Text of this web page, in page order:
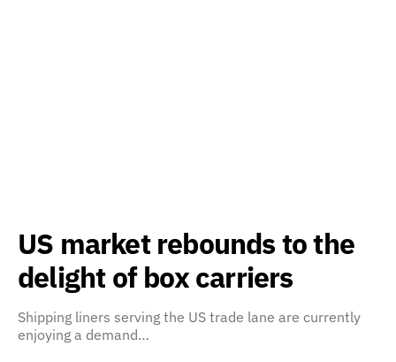
US market rebounds to the
delight of box carriers
Shipping liners serving the US trade lane are currently
enjoying a demand…